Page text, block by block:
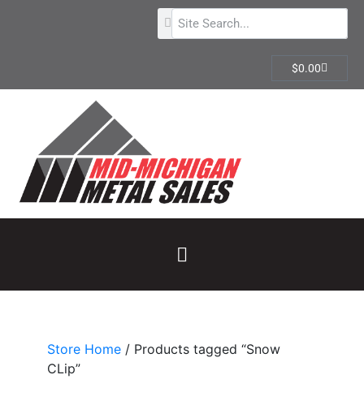
$0.00
Store Home / Products tagged “Snow
CLip”